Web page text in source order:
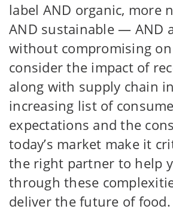
label AND organic, more
AND sustainable — AND
without compromising
consider the impact of
along with supply chain
increasing list of
expectations and the
today’s market make it
the right partner to help
through these
deliver the future of food.